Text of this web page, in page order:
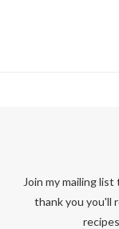
Join my mailing
thank you you'll